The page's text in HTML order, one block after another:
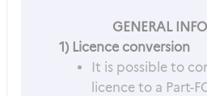
GENERAL
1) Licence conversion
It is possible to
licence to a Part-